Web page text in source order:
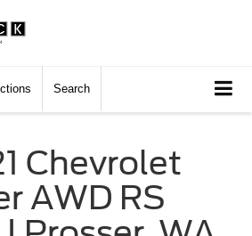
Search
Chevrolet
AWD RS